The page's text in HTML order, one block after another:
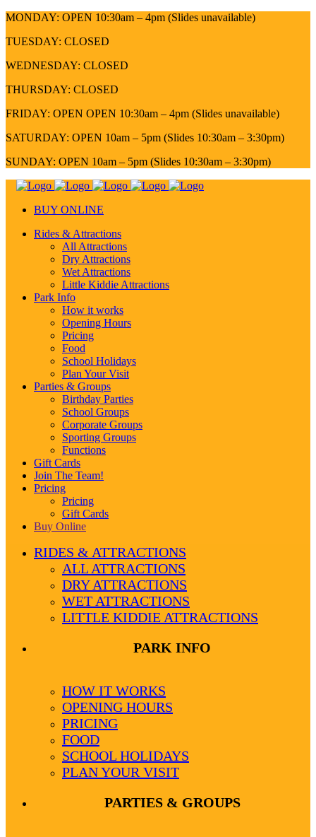
MONDAY: OPEN 10:30am – 4pm (Slides unavailable)
TUESDAY: CLOSED
WEDNESDAY: CLOSED
THURSDAY: CLOSED
FRIDAY: OPEN OPEN 10:30am – 4pm (Slides unavailable)
SATURDAY: OPEN 10am – 5pm (Slides 10:30am – 3:30pm)
SUNDAY: OPEN 10am – 5pm (Slides 10:30am – 3:30pm)
BUY ONLINE
Rides & Attractions
All Attractions
Dry Attractions
Wet Attractions
Little Kiddie Attractions
Park Info
How it works
Opening Hours
Pricing
Food
School Holidays
Plan Your Visit
Parties & Groups
Birthday Parties
School Groups
Corporate Groups
Sporting Groups
Functions
Gift Cards
Join The Team!
Pricing
Pricing
Gift Cards
Buy Online
RIDES & ATTRACTIONS
ALL ATTRACTIONS
DRY ATTRACTIONS
WET ATTRACTIONS
LITTLE KIDDIE ATTRACTIONS
PARK INFO
HOW IT WORKS
OPENING HOURS
PRICING
FOOD
SCHOOL HOLIDAYS
PLAN YOUR VISIT
PARTIES & GROUPS